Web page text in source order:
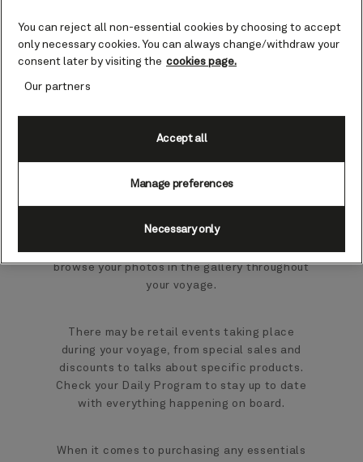
about the Cunard Commodores of years gone
by? Our helpful staff are on hand to help you
find what you’re after.
and contemporary artworks and maybe
purchase a masterpiece of your own. Find out
shopping at the art gallery
and your loved ones taken by the
professional photographer on board. You can
browse your photos in the gallery throughout
your voyage.
There may be retail events taking place
during your voyage, from special sales and
discounts to talks about specific products.
Check your Daily Program to stay up to date
with everything happening on board.
When it comes to purchasing any essentials
You can reject all non-essential cookies by choosing to accept
only necessary cookies. You can always change/withdraw your
consent later by visiting the cookies page.
Our partners
Manage preferences
Necessary only
Accept all